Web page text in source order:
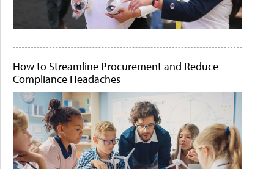
How to Streamline Procurement and Reduce
Compliance Headaches